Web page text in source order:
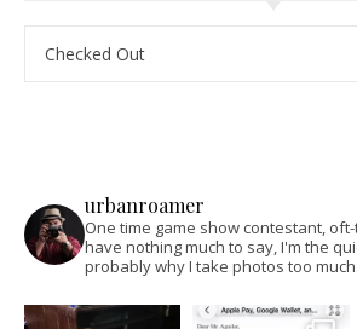
urbanroamer
One time game show contestant,
have nothing much to say, I'm the
probably why I take photos too much.